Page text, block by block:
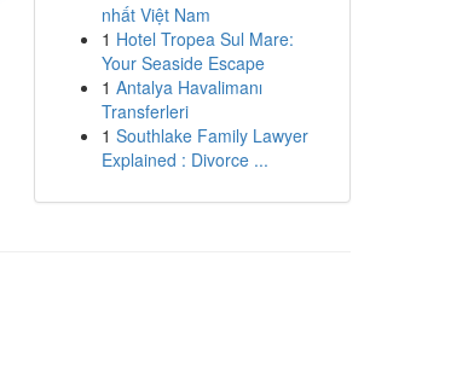
nhất Việt Nam
1 Hotel Tropea Sul Mare:
Your Seaside Escape
1 Antalya Havalimanı
Transferleri
1 Southlake Family Lawyer
Explained : Divorce ...